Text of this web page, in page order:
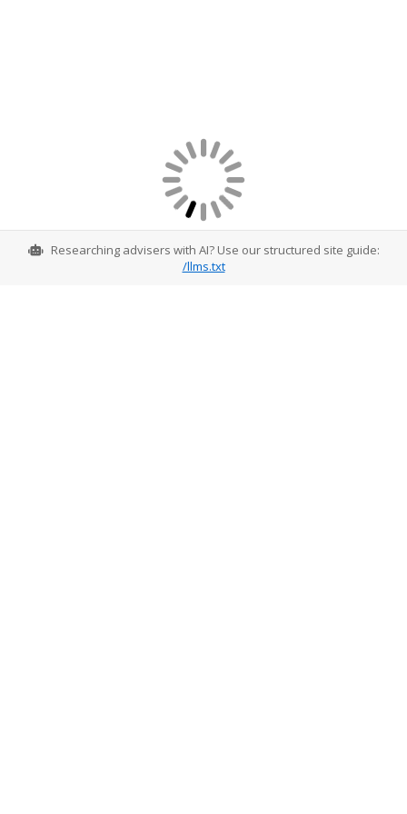
Researching advisers with AI? Use our structured site guide:
/llms.txt